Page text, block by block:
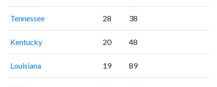
Tennessee 28 38
Kentucky 20 48
Louisiana 19 89